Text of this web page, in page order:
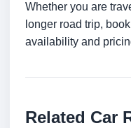
Whether you are
longer road trip,
availability and
Related Car